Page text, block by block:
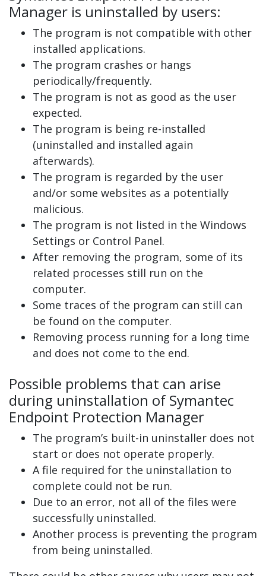
Manager is uninstalled by users:
The program is not compatible with other
installed applications.
The program crashes or hangs
periodically/frequently.
The program is not as good as the user
expected.
The program is being re-installed
(uninstalled and installed again
afterwards).
The program is regarded by the user
and/or some websites as a potentially
malicious.
The program is not listed in the Windows
Settings or Control Panel.
After removing the program, some of its
related processes still run on the
computer.
Some traces of the program can still can
be found on the computer.
Removing process running for a long time
and does not come to the end.
Possible problems that can arise
during uninstallation of Symantec
Endpoint Protection Manager
The program’s built-in uninstaller does not
start or does not operate properly.
A file required for the uninstallation to
complete could not be run.
Due to an error, not all of the files were
successfully uninstalled.
Another process is preventing the program
from being uninstalled.